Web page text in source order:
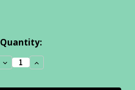
Quantity:
Decrease
Quantity:
Increase
Quantity: